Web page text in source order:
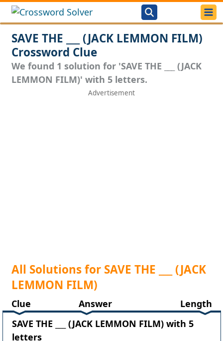
SAVE THE ___ (JACK LEMMON FILM)
Crossword Clue
We found 1 solution for 'SAVE THE ___ (JACK
LEMMON FILM)' with 5 letters.
All Solutions for SAVE THE ___ (JACK
LEMMON FILM)
Clue Answer
Length
SAVE THE ___ (JACK LEMMON FILM) with 5
letters